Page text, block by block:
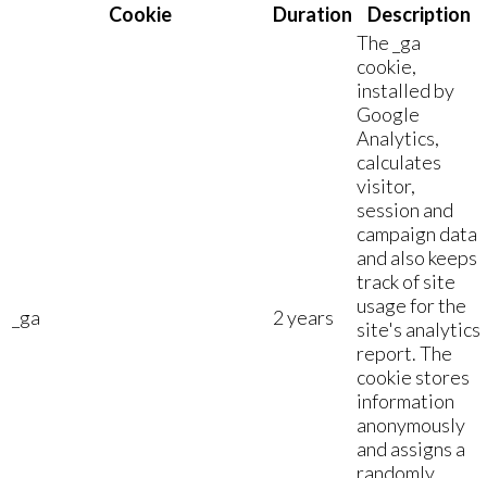
Cookie
Duration Description
_ga 2 years
The _ga
cookie,
installed by
Google
Analytics,
calculates
visitor,
session and
campaign data
and also keeps
track of site
usage for the
site's analytics
report. The
cookie stores
information
anonymously
and assigns a
randomly